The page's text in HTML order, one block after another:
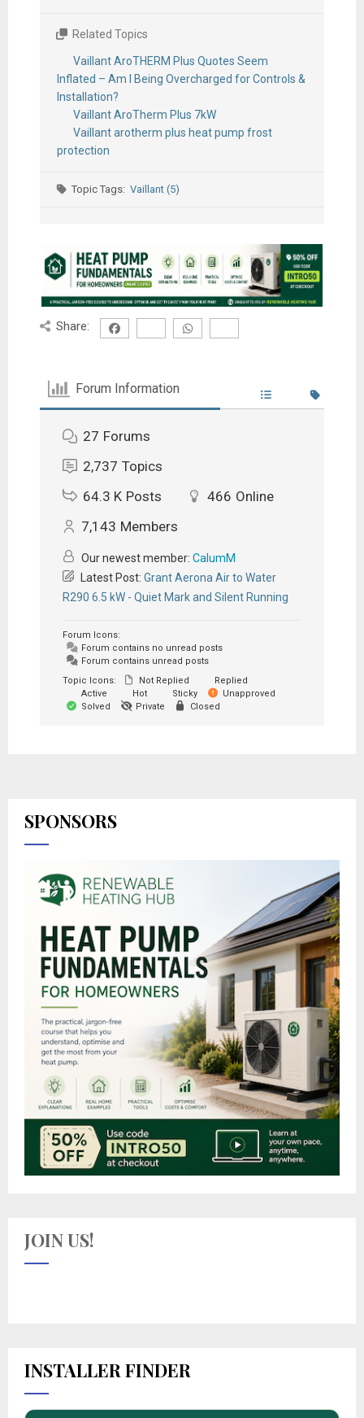
Related Topics
Vaillant AroTHERM Plus Quotes Seem
Inflated – Am I Being Overcharged for Controls &
Installation?
Vaillant AroTherm Plus 7kW
Vaillant arotherm plus heat pump frost
protection
Topic Tags:Vaillant (5)
Share:
Forum Information
27 Forums
2,737 Topics
64.3 K Posts 466 Online
7,143 Members
Our newest member: CalumM
Latest Post: Grant Aerona Air to Water
R290 6.5 kW - Quiet Mark and Silent Running
Forum Icons:
Forum contains no unread posts
Forum contains unread posts
Topic Icons:
Not Replied
Replied
Active
Hot Sticky
Unapproved
Solved
Private Closed
SPONSORS
JOIN US!
INSTALLER FINDER